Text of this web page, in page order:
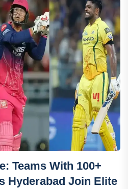
Teams With 100+
Hyderabad Join Elite